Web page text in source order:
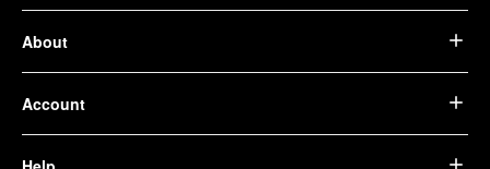
About
Account